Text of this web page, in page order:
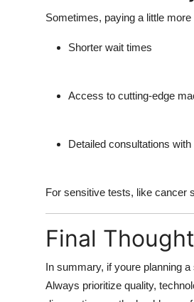
Sometimes, paying a little more
Shorter wait times
Access to cutting-edge
Detailed consultations
For sensitive tests, like cancer
Final
In summary, if youre planning
Always prioritize quality,